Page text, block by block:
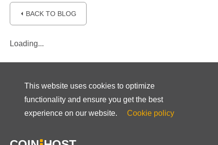
⏴ BACK TO BLOG
Loading...
This website uses cookies to optimize
functionality and ensure you get the best
experience on our website.
Cookie policy